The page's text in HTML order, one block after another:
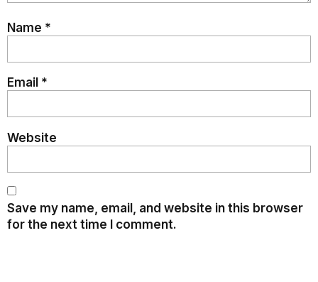
Name *
Email *
Website
Save my name, email, and website in this browser
for the next time I comment.